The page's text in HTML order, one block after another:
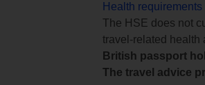
Health requirements
The HSE does not
travel-related health
British passport
The travel advice